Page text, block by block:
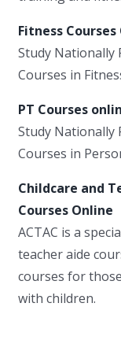
Fitness Courses
Study Nationally
Courses in
PT Courses
Study Nationally
Courses in
Childcare and
Courses Online
ACTAC is a
teacher aide
courses for
with children.